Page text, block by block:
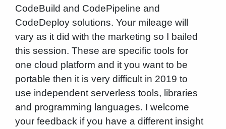
CodeBuild and CodePipeline and
CodeDeploy solutions. Your mileage will
vary as it did with the marketing so I bailed
this session. These are specific tools for
one cloud platform and it you want to be
portable then it is very difficult in 2019 to
use independent serverless tools, libraries
and programming languages. I welcome
your feedback if you have a different insight